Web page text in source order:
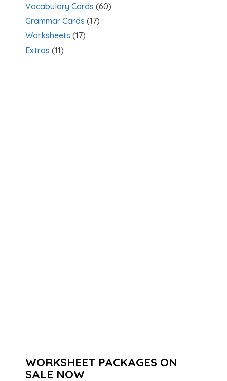
Vocabulary Cards (60)
Grammar Cards (17)
Worksheets (17)
Extras (11)
WORKSHEET PACKAGES ON
SALE NOW